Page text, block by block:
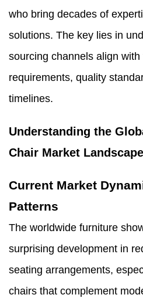
who bring decades of
solutions. The key lies in
sourcing channels align
requirements, quality
timelines.
Understanding the
Chair Market Landscape
Current Market
Patterns
The worldwide furniture
surprising development in
seating arrangements,
chairs that complement